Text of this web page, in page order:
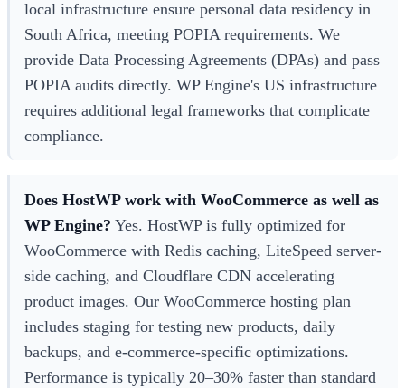
local infrastructure ensure personal data residency in
South Africa, meeting POPIA requirements. We
provide Data Processing Agreements (DPAs) and pass
POPIA audits directly. WP Engine's US infrastructure
requires additional legal frameworks that complicate
compliance.
Does HostWP work with WooCommerce as well as
WP Engine? Yes. HostWP is fully optimized for
WooCommerce with Redis caching, LiteSpeed server-
side caching, and Cloudflare CDN accelerating
product images. Our WooCommerce hosting plan
includes staging for testing new products, daily
backups, and e-commerce-specific optimizations.
Performance is typically 20–30% faster than standard